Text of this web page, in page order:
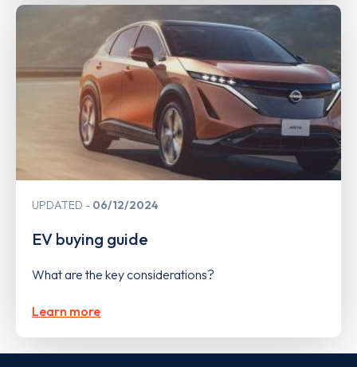
UPDATED 06/12/2024
EV buying guide
What are the key considerations?
Learn more